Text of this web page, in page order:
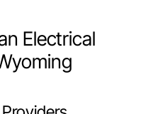
Electrical